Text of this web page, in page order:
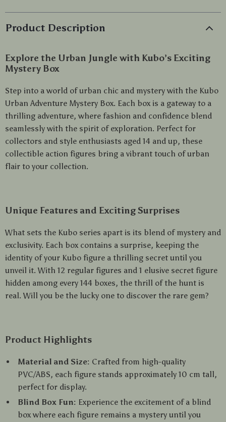
Product Description
Explore the Urban Jungle with Kubo’s Exciting
Mystery Box
Step into a world of urban chic and mystery with the Kubo
Urban Adventure Mystery Box. Each box is a gateway to a
thrilling adventure, where fashion and confidence blend
seamlessly with the spirit of exploration. Perfect for
collectors and style enthusiasts aged 14 and up, these
collectible action figures bring a vibrant touch of urban
flair to your collection.
Unique Features and Exciting Surprises
What sets the Kubo series apart is its blend of mystery and
exclusivity. Each box contains a surprise, keeping the
identity of your Kubo figure a thrilling secret until you
unveil it. With 12 regular figures and 1 elusive secret figure
hidden among every 144 boxes, the thrill of the hunt is
real. Will you be the lucky one to discover the rare gem?
Product Highlights
Material and Size: Crafted from high-quality
PVC/ABS, each figure stands approximately 10 cm tall,
perfect for display.
Blind Box Fun: Experience the excitement of a blind
box where each figure remains a mystery until you